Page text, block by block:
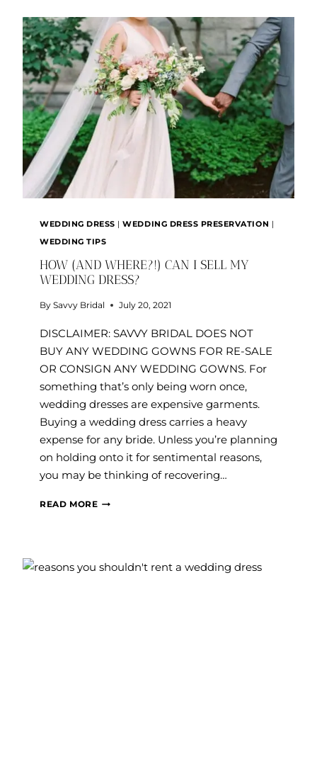
THE
NON-
TRADITIONAL
BRIDE
WEDDING DRESS |WEDDING DRESS PRESERVATION |
WEDDING TIPS
HOW (AND WHERE?!) CAN I SELL MY
WEDDING DRESS?
By Savvy Bridal July 20, 2021
DISCLAIMER: SAVVY BRIDAL DOES NOT
BUY ANY WEDDING GOWNS FOR RE-SALE
OR CONSIGN ANY WEDDING GOWNS. For
something that’s only being worn once,
wedding dresses are expensive garments.
Buying a wedding dress carries a heavy
expense for any bride. Unless you’re planning
on holding onto it for sentimental reasons,
you may be thinking of recovering…
READ MOREHOW
I